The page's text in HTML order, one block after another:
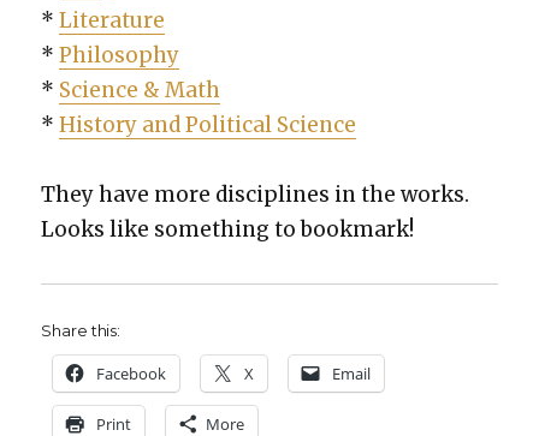
*Lit­er­a­ture
*Phi­los­o­phy
* Sci­ence & Math
*His­to­ry and Polit­i­cal Sci­ence
They have more dis­ci­plines in the works.
Looks like some­thing to book­mark!
Share this:
Face­book X Email
Print More